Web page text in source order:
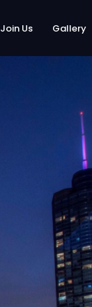
Join Us Gallery